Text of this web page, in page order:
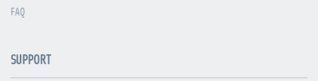
FAQ
SUPPORT